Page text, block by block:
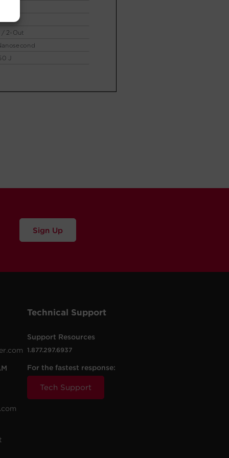
Sign Up
Technical Support
Support Resources
1.877.297.6937
For the fastest response:
Tech Support